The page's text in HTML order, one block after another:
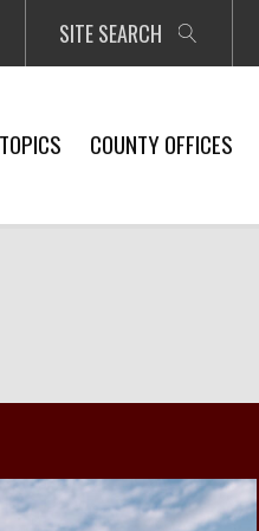
SITE SEARCH
COUNTY OFFICES